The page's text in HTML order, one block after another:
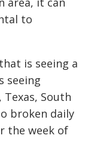
to
is seeing a
seeing
Texas, South
broken daily
the week of